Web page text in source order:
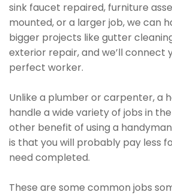
sink faucet repaired, furniture
mounted, or a larger job, we can
bigger projects like gutter
exterior repair, and we’ll connect
perfect worker.
Unlike a plumber or carpenter, a
handle a wide variety of jobs in
other benefit of using a
is that you will probably pay less
need completed.
These are some common jobs